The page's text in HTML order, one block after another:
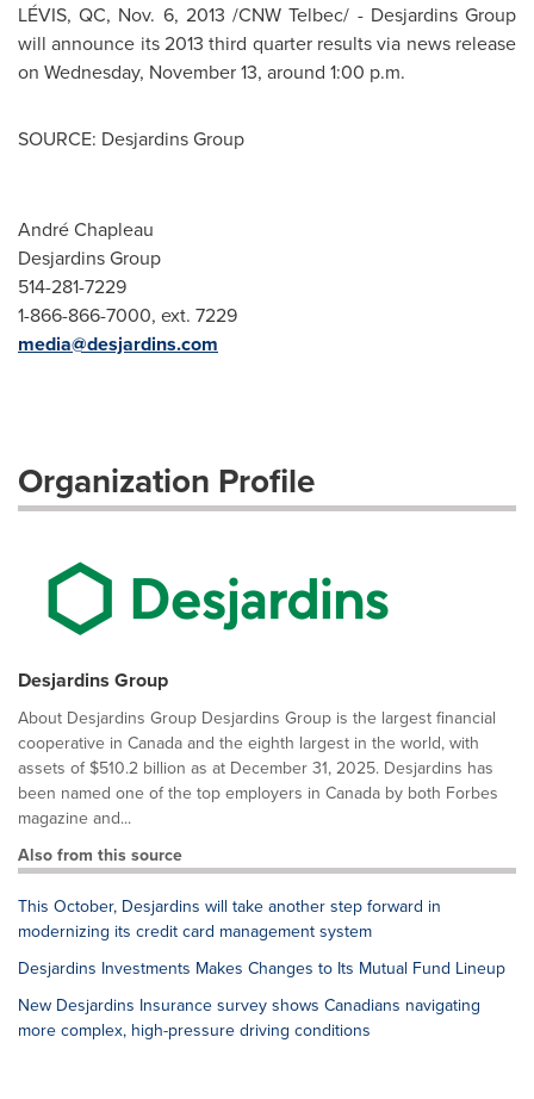
LÉVIS, QC, Nov. 6, 2013 /CNW Telbec/ - Desjardins Group
will announce its 2013 third quarter results via news release
on Wednesday, November 13, around 1:00 p.m.
SOURCE: Desjardins Group
André Chapleau
Desjardins Group
514-281-7229
1-866-866-7000, ext. 7229
media@desjardins.com
Organization Profile
Desjardins Group
About Desjardins Group Desjardins Group is the largest financial
cooperative in Canada and the eighth largest in the world, with
assets of $510.2 billion as at December 31, 2025. Desjardins has
been named one of the top employers in Canada by both Forbes
magazine and...
Also from this source
This October, Desjardins will take another step forward in
modernizing its credit card management system
Desjardins Investments Makes Changes to Its Mutual Fund Lineup
New Desjardins Insurance survey shows Canadians navigating
more complex, high-pressure driving conditions